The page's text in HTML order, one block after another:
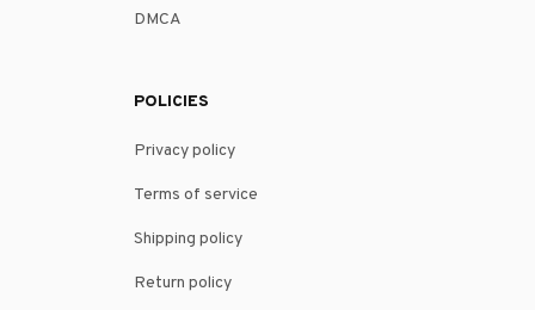
DMCA
POLICIES
Privacy policy
Terms of service
Shipping policy
Return policy